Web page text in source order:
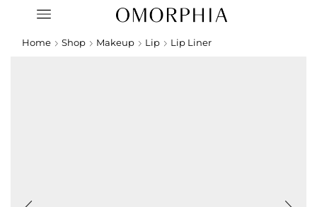
Home Shop Makeup Lip Lip Liner